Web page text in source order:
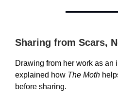
Sharing from Scars,
Drawing from her work as an
explained how The Moth
before sharing.